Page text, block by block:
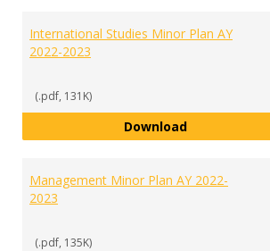
International Studies Minor Plan AY
2022-2023
(.pdf, 131K)
DownloadInternational
Management Minor Plan AY 2022-
2023
(.pdf, 135K)